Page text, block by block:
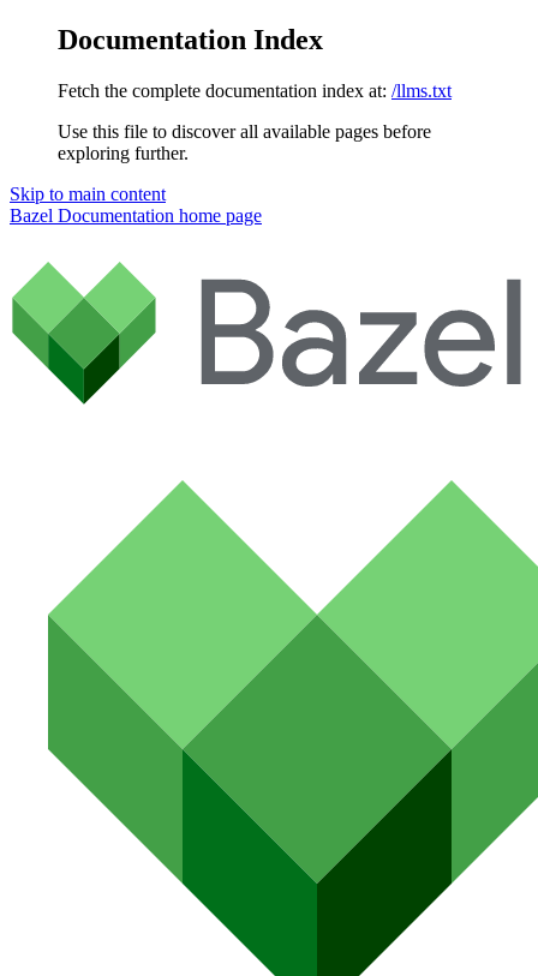
Documentation Index
Fetch the complete documentation index at: /llms.txt
Use this file to discover all available pages before
exploring further.
Skip to main content
Bazel Documentation home page